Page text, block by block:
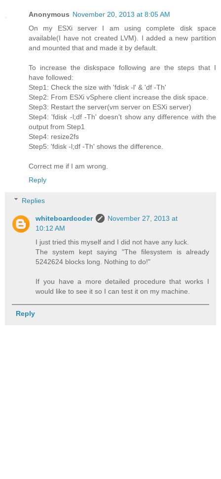
Anonymous November 20, 2013 at 8:05 AM
On my ESXi server I am using complete disk space
available(I have not created LVM). I added a new partition
and mounted that and made it by default.
To increase the diskspace following are the steps that I
have followed:
Step1: Check the size with 'fdisk -l' & 'df -Th'
Step2: From ESXi vSphere client increase the disk space.
Step3: Restart the server(vm server on ESXi server)
Step4: 'fdisk -l;df -Th' doesn't show any difference with the
output from Step1
Step4: resize2fs
Step5: 'fdisk -l;df -Th' shows the difference.
Correct me if I am wrong.
Reply
Replies
whiteboardcoder
November 27, 2013 at
10:12 AM
I just tried this myself and I did not have any luck.
The system kept saying "The filesystem is already
5242624 blocks long. Nothing to do!"
If you have a more detailed procedure that works I
would like to see it so I can test it on my machine.
Reply